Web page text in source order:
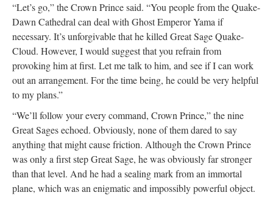
“Let’s go,” the Crown Prince said. “You people from the Quake-
Dawn Cathedral can deal with Ghost Emperor Yama if
necessary. It’s unforgivable that he killed Great Sage Quake-
Cloud. However, I would suggest that you refrain from
provoking him at first. Let me talk to him, and see if I can work
out an arrangement. For the time being, he could be very helpful
to my plans.”
“We’ll follow your every command, Crown Prince,” the nine
Great Sages echoed. Obviously, none of them dared to say
anything that might cause friction. Although the Crown Prince
was only a first step Great Sage, he was obviously far stronger
than that level. And he had a sealing mark from an immortal
plane, which was an enigmatic and impossibly powerful object.